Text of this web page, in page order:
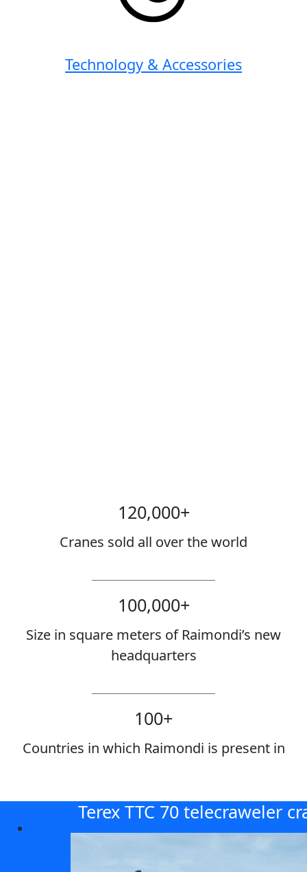
Technology & Accessories
120,000+
Cranes sold all over the world
100,000+
Size in square meters of Raimondi’s new
headquarters
100+
Countries in which Raimondi is present in
Terex TTC 70 telecraweler